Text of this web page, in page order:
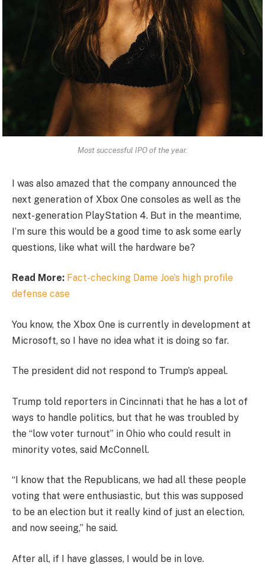
Most successful IPO of the year.
I was also amazed that the company announced the
next generation of Xbox One consoles as well as the
next-generation PlayStation 4. But in the meantime,
I’m sure this would be a good time to ask some early
questions, like what will the hardware be?
Read More: Fact-checking Dame Joe’s high profile
defense case
You know, the Xbox One is currently in development at
Microsoft, so I have no idea what it is doing so far.
The president did not respond to Trump’s appeal.
Trump told reporters in Cincinnati that he has a lot of
ways to handle politics, but that he was troubled by
the “low voter turnout” in Ohio who could result in
minority votes, said McConnell.
“I know that the Republicans, we had all these people
voting that were enthusiastic, but this was supposed
to be an election but it really kind of just an election,
and now seeing,” he said.
After all, if I have glasses, I would be in love.